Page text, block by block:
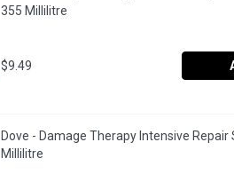
355 Millilitre
$9.49
Dove - Damage Therapy Intensive Repair
Millilitre